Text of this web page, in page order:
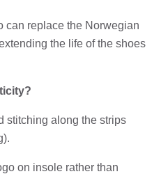
can replace the Norwegian
the life of the shoes
stitching along the strips
on insole rather than